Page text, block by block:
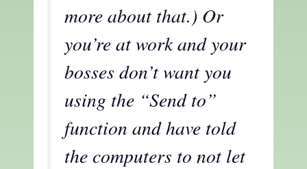
more about that.) Or
you’re at work and your
bosses don’t want you
using the “Send to”
function and have told
the computers to not let